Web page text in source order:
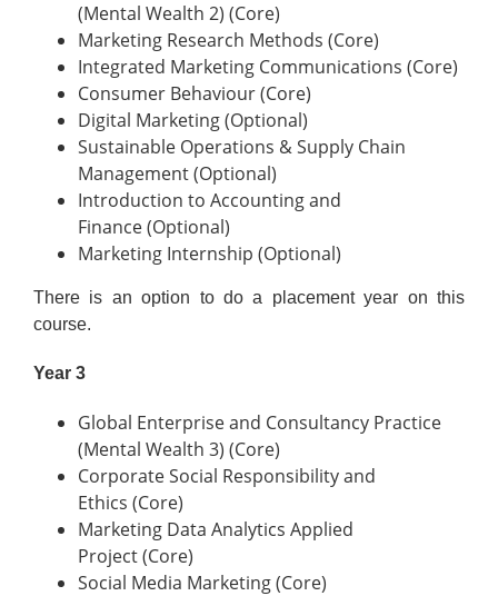
(Mental Wealth 2) (Core)
Marketing Research Methods (Core)
Integrated Marketing Communications (Core)
Consumer Behaviour (Core)
Digital Marketing (Optional)
Sustainable Operations & Supply Chain
Management (Optional)
Introduction to Accounting and
Finance (Optional)
Marketing Internship (Optional)
There is an option to do a placement year on this
course.
Year 3
Global Enterprise and Consultancy Practice
(Mental Wealth 3) (Core)
Corporate Social Responsibility and
Ethics (Core)
Marketing Data Analytics Applied
Project (Core)
Social Media Marketing (Core)